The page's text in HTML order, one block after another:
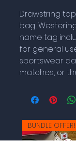
Drawstring
bag,
name tag
for general
sportswear
matches, or
BUNDLE OFFER!